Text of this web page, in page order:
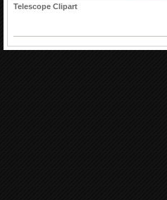
Telescope Clipart